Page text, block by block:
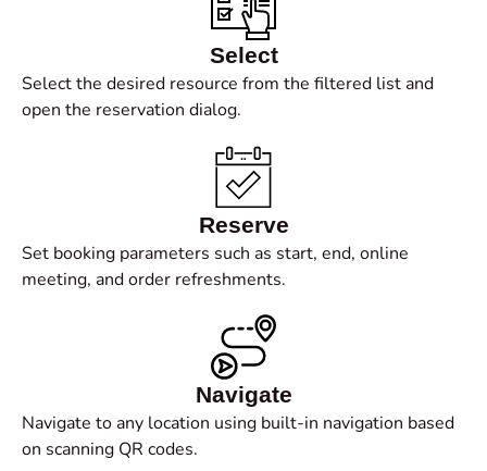
Select
Select the desired resource from the filtered list and
open the reservation dialog.
Reserve
Set booking parameters such as start, end, online
meeting, and order refreshments.
Navigate
Navigate to any location using built-in navigation based
on scanning QR codes.